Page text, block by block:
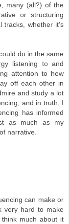
many (all?) of the
or structuring
tracks, whether it's
do in the same
listening to and
attention to how
off each other in
and study a lot
and in truth, I
has informed
as much as my
narrative.
can make or
very hard to make
think much about it